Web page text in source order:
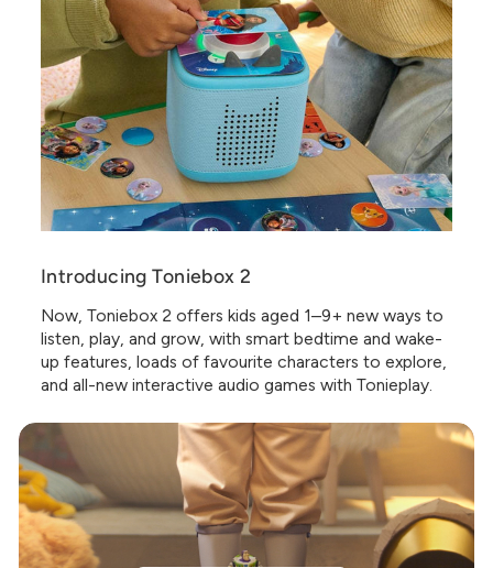
Introducing Toniebox 2
Now, Toniebox 2 offers kids aged 1–9+ new ways to
listen, play, and grow, with smart bedtime and wake-
up features, loads of favourite characters to explore,
and all-new interactive audio games with Tonieplay.